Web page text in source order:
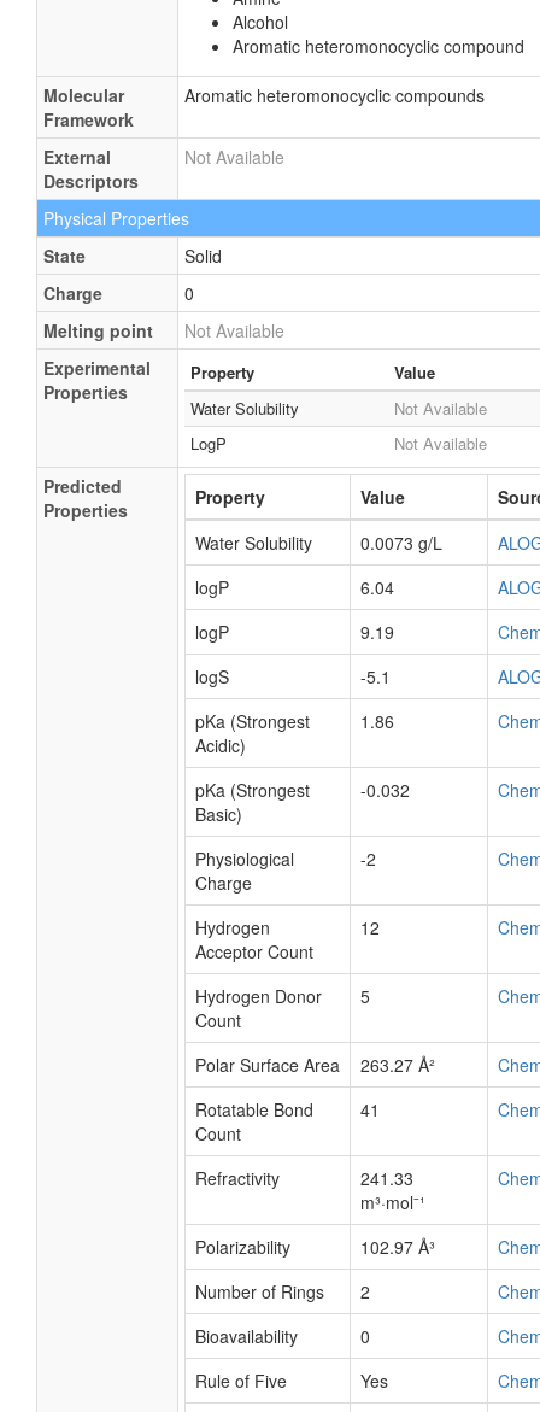
Alcohol
Aromatic heteromonocyclic compound
Molecular
Framework
Aromatic heteromonocyclic compounds
External
Descriptors
Not Available
Physical Properties
State
Solid
Charge
0
Melting point
Not Available
Experimental
Properties
Property
Value
Water Solubility
Not Available
LogP
Not Available
Predicted
Properties
Property Value
Water Solubility
0.0073 g/L
logP
6.04
logP
9.19
logS
-5.1
pKa (Strongest
Acidic)
1.86
pKa (Strongest
Basic)
-0.032
Physiological
Charge
-2
Hydrogen
Acceptor Count
12
Hydrogen Donor
Count
5
Polar Surface Area 263.27 Å²
Rotatable Bond
Count
41
Refractivity
241.33
m³·mol⁻¹
Polarizability 102.97 Å³
Number of Rings
2
Bioavailability
0
Rule of Five
Yes